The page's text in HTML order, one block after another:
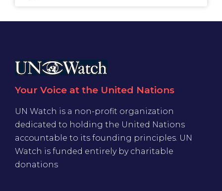
Your Voice at the United Nations
UN Watch is a non-profit organization
dedicated to holding the United Nations
accountable to its founding principles. UN
Watch is funded entirely by charitable
donations